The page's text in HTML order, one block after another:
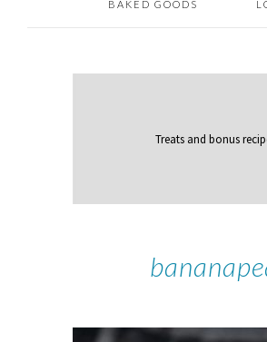
BAKED GOODS
Treats and bonus